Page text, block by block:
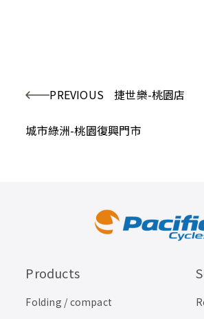
PREVIOUS 捷世樂-桃園店
城市綠洲-桃園復興門市
Products
Folding / compact